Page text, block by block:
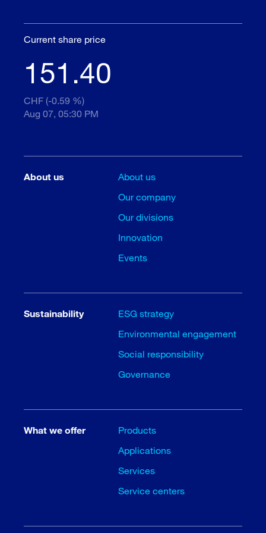
Current share price
151.40
CHF (-0.59 %)
Aug 07, 05:30 PM
About us
About us
Our company
Our divisions
Innovation
Events
Sustainability
ESG strategy
Environmental engagement
Social responsibility
Governance
What we offer
Products
Applications
Services
Service centers